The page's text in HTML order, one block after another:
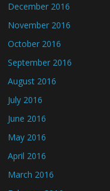
December 2016
November 2016
October 2016
September 2016
August 2016
July 2016
June 2016
May 2016
April 2016
March 2016